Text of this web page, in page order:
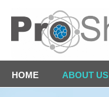
HOME ABOUT US